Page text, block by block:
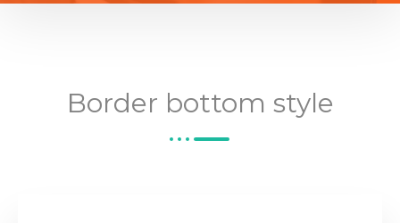
Border bottom style